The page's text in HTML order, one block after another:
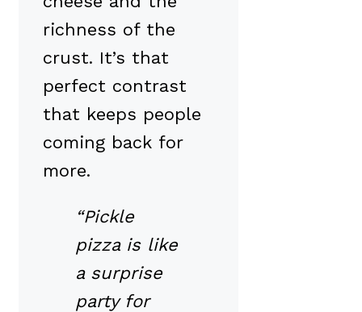
richness of the
crust. It’s that
perfect contrast
that keeps people
coming back for
more.
“Pickle
pizza is like
a surprise
party for